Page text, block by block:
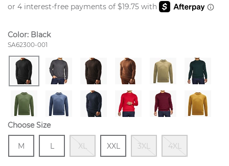
Color: Black
Style Number:
SA62300-001
Choose Size
Size
M
In Stock
Size
L
In Stock
XL
Out Of Stock
Size
XXL
In Stock
3XL
Out Of Stock
4XL